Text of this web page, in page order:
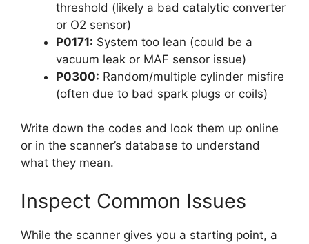
threshold (likely a bad catalytic converter
or O2 sensor)
P0171: System too lean (could be a
vacuum leak or MAF sensor issue)
P0300: Random/multiple cylinder misfire
(often due to bad spark plugs or coils)
Write down the codes and look them up online
or in the scanner’s database to understand
what they mean.
Inspect Common Issues
While the scanner gives you a starting point, a